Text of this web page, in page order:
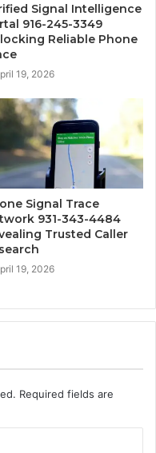
Signal Intelligence
916-245-3349
Reliable Phone
19, 2026
Signal Trace
931-343-4484
Trusted Caller
19, 2026
Required fields are